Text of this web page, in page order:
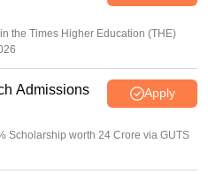
the Times Higher Education (THE)
Admissions
Apply
Scholarship worth 24 Crore via GUTS